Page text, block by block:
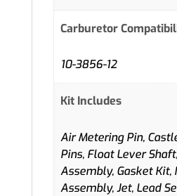
Carburetor
10-3856-12
Kit Includes
Air Metering Pin,
Pins, Float Lever
Assembly, Gasket Kit,
Assembly, Jet, Lead